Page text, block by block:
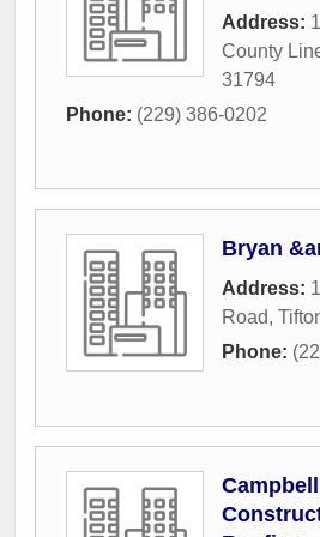
Address:
County
31794
Phone: (229) 386-0202
Bryan
Address:
Road,
Phone: